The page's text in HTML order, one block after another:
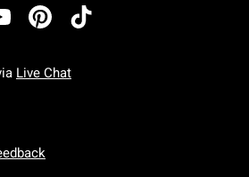
Live Chat
To Friday: 7 AM To 5 PM Pacific Time
To Sunday: 7 AM To 5 PM Pacific